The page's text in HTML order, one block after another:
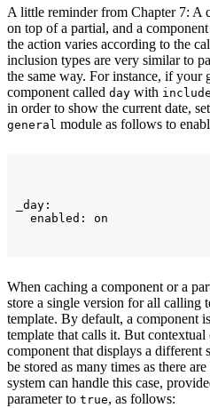
A little reminder from Chapter 7: A
on top of a partial, and a
the action varies according to the
inclusion types are very similar to
the same way. For instance, if your
component called day with
in order to show the current date,
general module as follows to
_day:
When caching a component or a
store a single version for all calling
template. By default, a component
template that calls it. But contextual
component that displays a different
be stored as many times as there
system can handle this case,
parameter to true, as follows: